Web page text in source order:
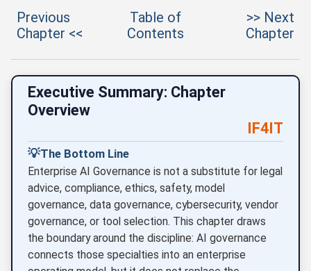
Previous
Chapter <<
Table of
Contents
>> Next
Chapter
Executive Summary: Chapter
Overview
IF4IT
💡The Bottom Line
Enterprise AI Governance is not a substitute for legal
advice, compliance, ethics, safety, model
governance, data governance, cybersecurity, vendor
governance, or tool selection. This chapter draws
the boundary around the discipline: AI governance
connects those specialties into an enterprise